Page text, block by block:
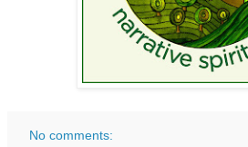
No comments: